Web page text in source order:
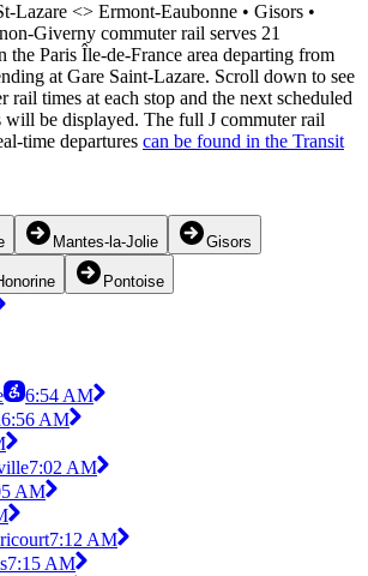
Lazare <>︎ Ermont-Eaubonne • Gisors •
Giverny commuter rail serves 21
the Paris Île-de-France area departing from
at Gare Saint-Lazare. Scroll down to see
rail times at each stop and the next scheduled
will be displayed. The full J commuter rail
time departures can be found in the Transit
Mantes-la-Jolie Gisors
Pontoise
6:54 AM
6:56 AM
7:02 AM
AM
7:12 AM
7:15 AM